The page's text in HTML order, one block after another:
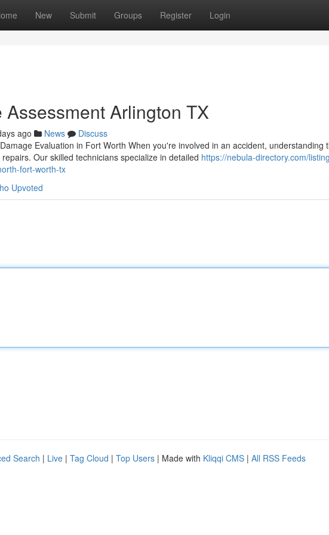
New Submit Groups Register Login
Arlington TX
ago News
Discuss
Evaluation in Fort Worth When you're involved in an accident, understanding
Our skilled technicians specialize in detailed https://nebula-directory.com/
fort-worth-tx
Upvoted
Search | Live | Tag Cloud | Top Users | Made with Kliqqi CMS | All RSS Feeds